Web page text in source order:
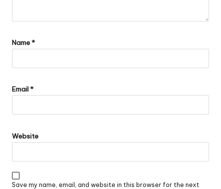
Name*
Email*
Website
Save my name, email, and website in this browser for the next